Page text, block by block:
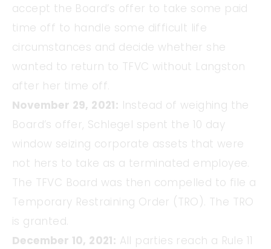
accept the Board’s offer to take some paid
time off to handle some difficult life
circumstances and decide whether she
wanted to return to TFVC without Langston
after her time off.
November 29, 2021: Instead of weighing the
Board’s offer, Schlegel spent the 10 day
window seizing corporate assets that were
not hers to take as a terminated employee.
The TFVC Board was then compelled to file a
Temporary Restraining Order (TRO). The TRO
is granted.
December 10, 2021: All parties reach a Rule 11